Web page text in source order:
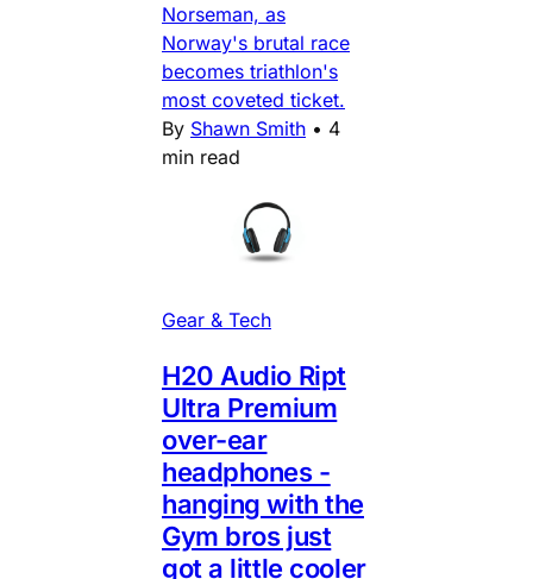
Norseman, as
Norway's brutal race
becomes triathlon's
most coveted ticket.
By Shawn Smith • 4
min read
Gear & Tech
H20 Audio Ript
Ultra Premium
over-ear
headphones -
hanging with the
Gym bros just
got a little cooler